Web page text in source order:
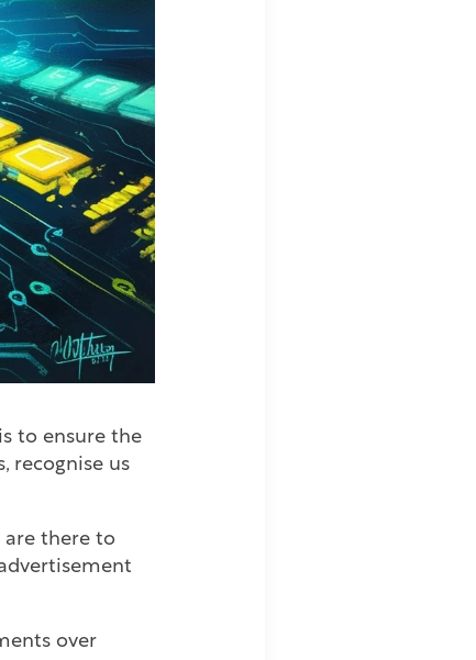
to ensure the
recognise us
are there to
over